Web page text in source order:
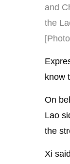
and
the
know
On
Lao
the
Xi